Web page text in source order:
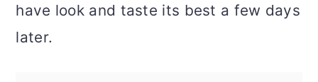
have look and taste its best a few days
later.